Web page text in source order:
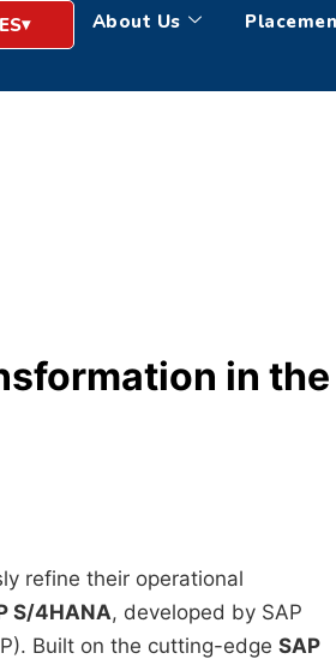
About Us
in the
refine their operational
S/4HANA, developed by SAP
Built on the cutting-edge SAP